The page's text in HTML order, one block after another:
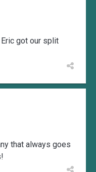
got our split
that always goes